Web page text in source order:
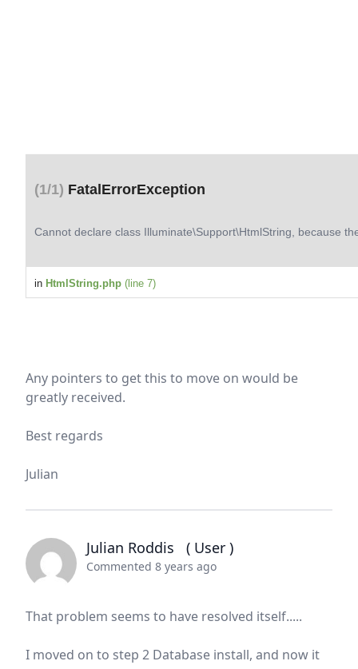
(1/1) FatalErrorException
Cannot declare class Illuminate\Support\HtmlString, because
in HtmlString.php (line 7)
Any pointers to get this to move on would be
greatly received.
Best regards
Julian
Julian Roddis ( User )
Commented 8 years ago
That problem seems to have resolved itself.....
I moved on to step 2 Database install, and now it